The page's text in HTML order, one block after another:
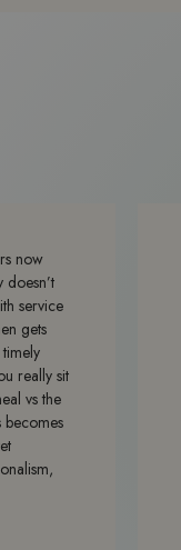
now
service
gets
really sit
vs the
becomes